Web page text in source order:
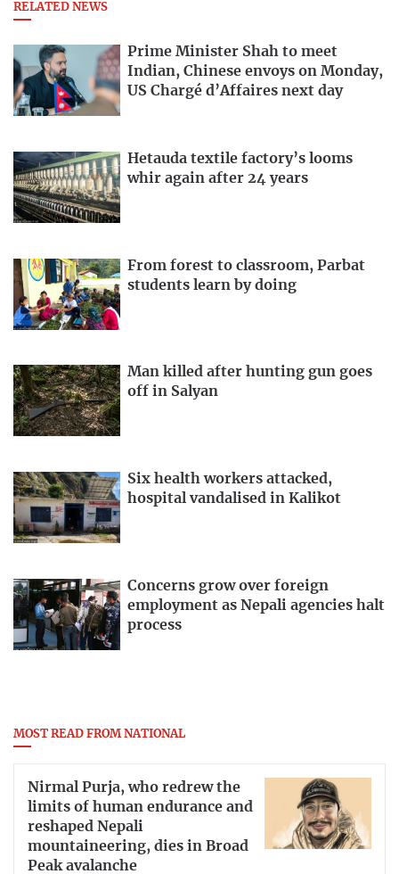
RELATED NEWS
Prime Minister Shah to meet
Indian, Chinese envoys on Monday,
US Chargé d’Affaires next day
Hetauda textile factory’s looms
whir again after 24 years
From forest to classroom, Parbat
students learn by doing
Man killed after hunting gun goes
off in Salyan
Six health workers attacked,
hospital vandalised in Kalikot
Concerns grow over foreign
employment as Nepali agencies halt
process
MOST READ FROM NATIONAL
Nirmal Purja, who redrew the
limits of human endurance and
reshaped Nepali
mountaineering, dies in Broad
Peak avalanche